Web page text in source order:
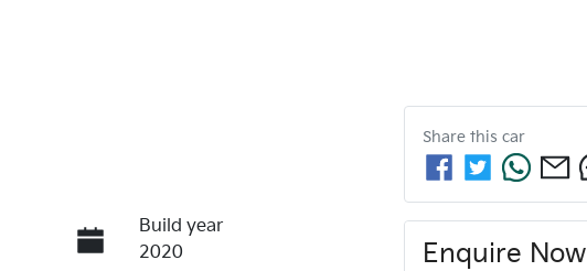
Build year
2020
Share this car
Enquire Now